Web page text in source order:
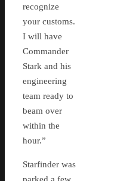
recognize
your customs.
I will have
Commander
Stark and his
engineering
team ready to
beam over
within the
hour.”
Starfinder was